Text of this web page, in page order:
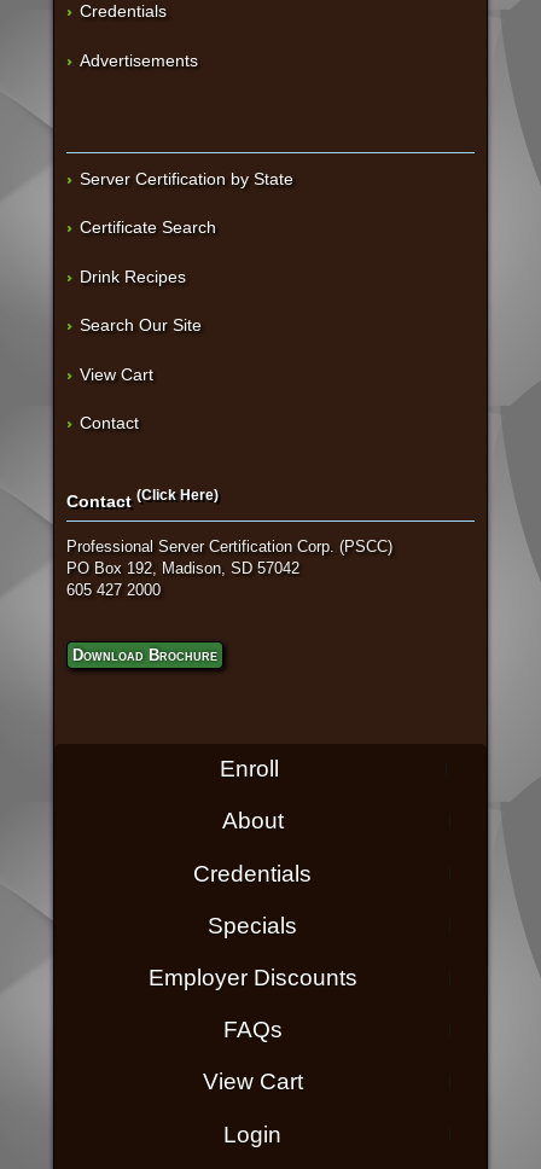
Credentials
Advertisements
Server Certification by State
Certificate Search
Drink Recipes
Search Our Site
View Cart
Contact
Contact (Click Here)
Professional Server Certification Corp. (PSCC)
PO Box 192, Madison, SD 57042
605 427 2000
Download Brochure
Enroll
About
Credentials
Specials
Employer Discounts
FAQs
View Cart
Login